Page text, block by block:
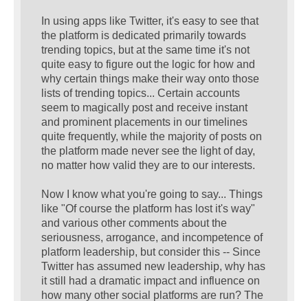
In using apps like Twitter, it's easy to see that
the platform is dedicated primarily towards
trending topics, but at the same time it's not
quite easy to figure out the logic for how and
why certain things make their way onto those
lists of trending topics... Certain accounts
seem to magically post and receive instant
and prominent placements in our timelines
quite frequently, while the majority of posts on
the platform made never see the light of day,
no matter how valid they are to our interests.
Now I know what you're going to say... Things
like "Of course the platform has lost it's way"
and various other comments about the
seriousness, arrogance, and incompetence of
platform leadership, but consider this -- Since
Twitter has assumed new leadership, why has
it still had a dramatic impact and influence on
how many other social platforms are run? The